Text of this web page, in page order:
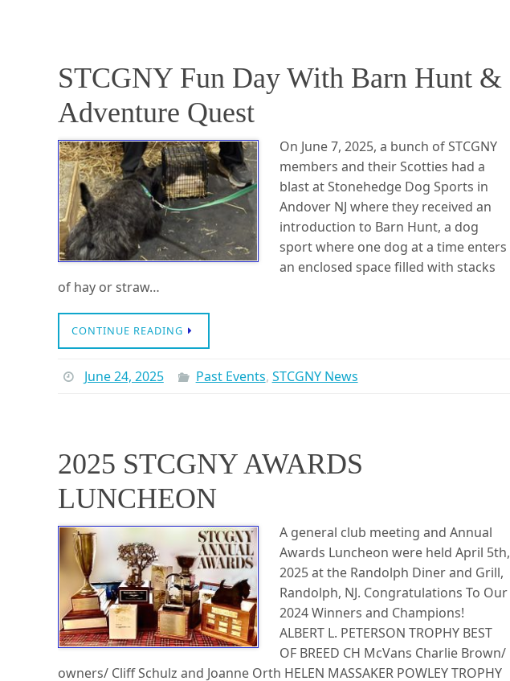
STCGNY Fun Day With Barn Hunt &
Adventure Quest
On June 7, 2025, a bunch of STCGNY
members and their Scotties had a
blast at Stonehedge Dog Sports in
Andover NJ where they received an
introduction to Barn Hunt, a dog
sport where one dog at a time enters
an enclosed space filled with stacks
of hay or straw…
CONTINUE READING
June 24, 2025 Past Events, STCGNY News
2025 STCGNY AWARDS
LUNCHEON
A general club meeting and Annual
Awards Luncheon were held April 5th,
2025 at the Randolph Diner and Grill,
Randolph, NJ. Congratulations To Our
2024 Winners and Champions!
ALBERT L. PETERSON TROPHY BEST
OF BREED CH McVans Charlie Brown/
owners/ Cliff Schulz and Joanne Orth HELEN MASSAKER POWLEY TROPHY